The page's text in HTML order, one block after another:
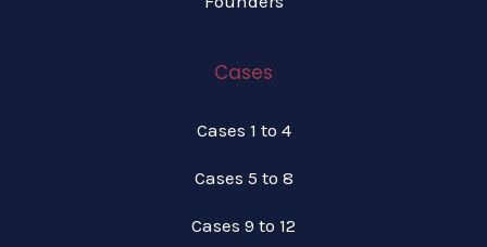
Cases
Cases 1 to 4
Cases 5 to 8
Cases 9 to 12